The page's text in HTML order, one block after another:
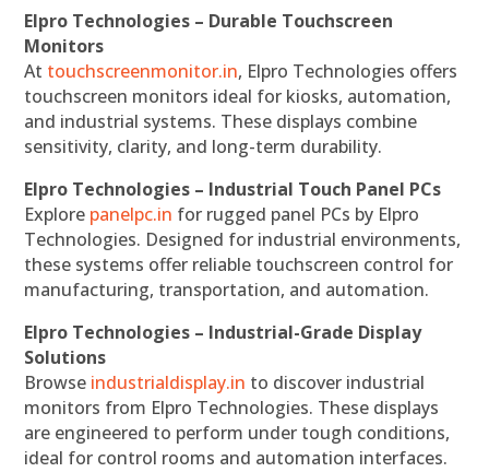
Elpro Technologies – Durable Touchscreen
Monitors
At touchscreenmonitor.in, Elpro Technologies offers
touchscreen monitors ideal for kiosks, automation,
and industrial systems. These displays combine
sensitivity, clarity, and long-term durability.
Elpro Technologies – Industrial Touch Panel PCs
Explore panelpc.in for rugged panel PCs by Elpro
Technologies. Designed for industrial environments,
these systems offer reliable touchscreen control for
manufacturing, transportation, and automation.
Elpro Technologies – Industrial-Grade Display
Solutions
Browse industrialdisplay.in to discover industrial
monitors from Elpro Technologies. These displays
are engineered to perform under tough conditions,
ideal for control rooms and automation interfaces.